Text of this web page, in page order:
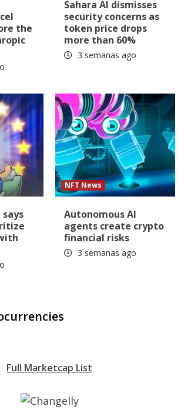
the
Sahara AI dismisses
security concerns as
token price drops
more than 60%
3 semanas ago
NFT News
Autonomous AI
agents create crypto
financial risks
3 semanas ago
Full Marketcap List